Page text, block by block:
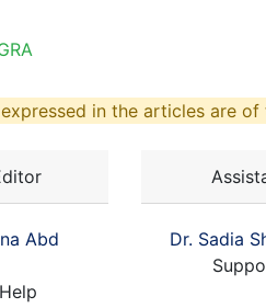
in the articles are
Abd
Dr. Sadia